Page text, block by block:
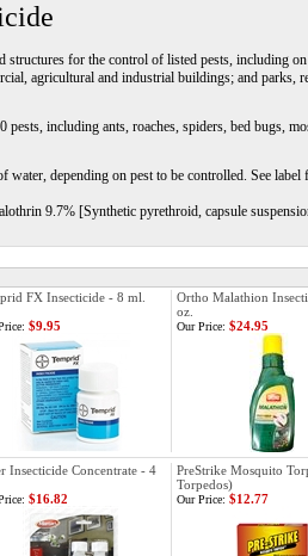
structures for the control of listed pests, including
agricultural and industrial buildings; and parks,
pests, including ants, roaches, spiders, bed bugs,
water, depending on pest to be controlled. See
9.7% [Synthetic pyrethroid, capsule
FX Insecticide - 8 ml.
Ortho Malathion
oz.
$9.95 Our Price: $24.95
Insecticide Concentrate - 4
PreStrike Mosquito
Torpedos)
$16.82 Our Price: $12.77